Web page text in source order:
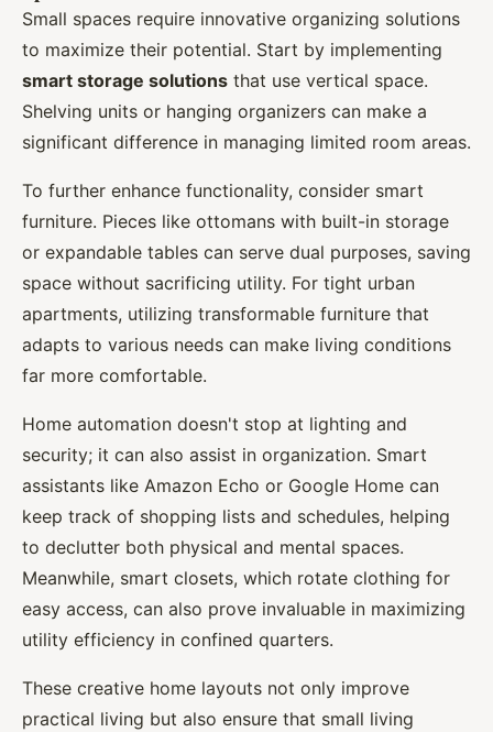
Small spaces require innovative organizing solutions
to maximize their potential. Start by implementing
smart storage solutions that use vertical space.
Shelving units or hanging organizers can make a
significant difference in managing limited room areas.
To further enhance functionality, consider smart
furniture. Pieces like ottomans with built-in storage
or expandable tables can serve dual purposes, saving
space without sacrificing utility. For tight urban
apartments, utilizing transformable furniture that
adapts to various needs can make living conditions
far more comfortable.
Home automation doesn't stop at lighting and
security; it can also assist in organization. Smart
assistants like Amazon Echo or Google Home can
keep track of shopping lists and schedules, helping
to declutter both physical and mental spaces.
Meanwhile, smart closets, which rotate clothing for
easy access, can also prove invaluable in maximizing
utility efficiency in confined quarters.
These creative home layouts not only improve
practical living but also ensure that small living